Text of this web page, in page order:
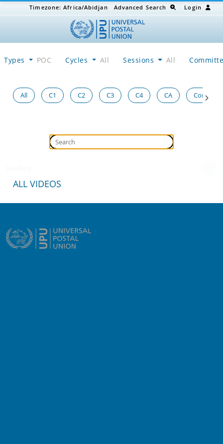
Timezone:Africa/Abidjan Advanced Search Login
Types POC Cycles All Sessions All
All C1 C2 C3 C4 CA Congress
ALL VIDEOS